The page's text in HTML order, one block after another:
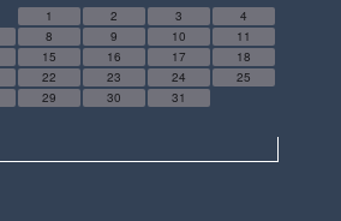
1 2 3
4
8 9 10
11
15 16 17
18
22 23 24
25
29 30 31